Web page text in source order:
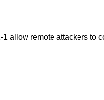
allow remote attackers to